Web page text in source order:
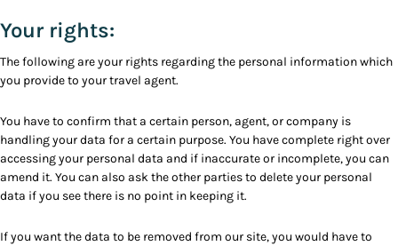
Your rights:
The following are your rights regarding the personal information which
you provide to your travel agent.
You have to confirm that a certain person, agent, or company is
handling your data for a certain purpose. You have complete right over
accessing your personal data and if inaccurate or incomplete, you can
amend it. You can also ask the other parties to delete your personal
data if you see there is no point in keeping it.
If you want the data to be removed from our site, you would have to